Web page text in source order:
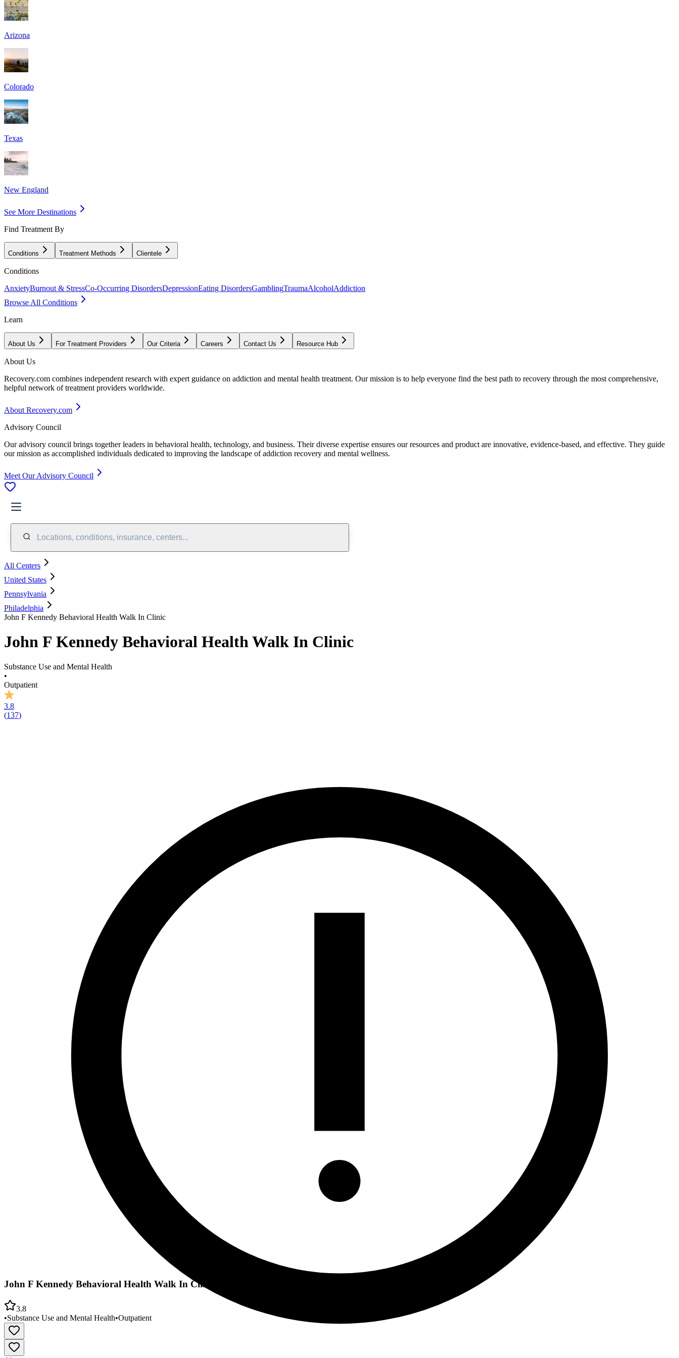
Arizona
Colorado
Texas
New England
See More Destinations
Find Treatment By
Conditions Treatment Methods Clientele
Conditions
AnxietyBurnout & StressCo-Occurring DisordersDepressionEating DisordersGamblingTraumaAlcoholAddiction
Browse All Conditions
Learn
About Us For Treatment Providers Our Criteria Careers Contact Us Resource Hub
About Us
Recovery.com combines independent research with expert guidance on addiction and mental health treatment. Our mission is to help everyone find the best path to recovery through the most comprehensive,
helpful network of treatment providers worldwide.
About Recovery.com
Advisory Council
Our advisory council brings together leaders in behavioral health, technology, and business. Their diverse expertise ensures our resources and product are innovative, evidence-based, and effective. They guide
our mission as accomplished individuals dedicated to improving the landscape of addiction recovery and mental wellness.
Meet Our Advisory Council
Locations, conditions, insurance, centers...
All Centers
United States
Pennsylvania
Philadelphia
John F Kennedy Behavioral Health Walk In Clinic
John F Kennedy Behavioral Health Walk In Clinic
Substance Use and Mental Health
•
Outpatient
3.8
(137)
John F Kennedy Behavioral Health Walk In Clinic
3.8
•Substance Use and Mental Health•Outpatient